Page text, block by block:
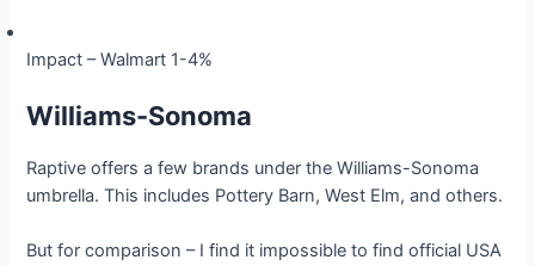
Impact – Walmart 1-4%
Williams-Sonoma
Raptive offers a few brands under the Williams-Sonoma
umbrella. This includes Pottery Barn, West Elm, and others.
But for comparison – I find it impossible to find official USA